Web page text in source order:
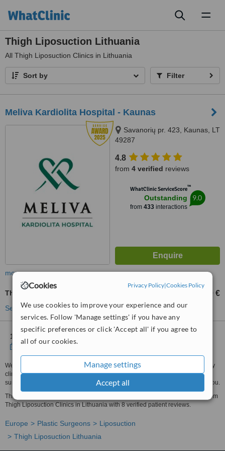
Cookies Privacy Policy|Cookies Policy
We use cookies to improve your experience and our
services. Follow 'Manage settings' if you have any
specific preferences or click 'Accept all' if you agree to
all of our cookies.
Manage settings
Accept all
Thigh Liposuction Lithuania
All Thigh Liposuction Clinics in Lithuania
Sort by Filter
Meliva Kardiolita Hospital - Kaunas
Savanorių pr. 423, Kaunas, LT
49287
4.8
from 4 verified reviews
WhatClinic ServiceScore™
Outstanding
from 433interactions
9.0
more
Thigh Liposuction 1500 €
See more treatments
1 other location
Show clinics
We have all the information you need about public and private plastic surgery
clinics that provide thigh liposuction in Lithuania. Compare all the plastic
surgeons and contact the thigh liposuction clinic in Lithuania that's right for you.
Thigh Liposuction prices from 1500 € - Enquire for a fast quote ★ Choose from
Thigh Liposuction Clinics in Lithuania with 8 verified patient reviews.
Europe Plastic Surgeons
Liposuction
Thigh Liposuction Lithuania